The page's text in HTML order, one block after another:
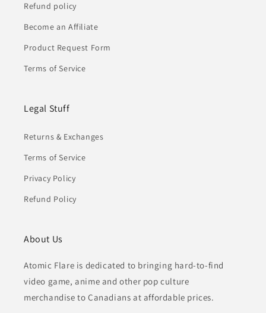
Refund policy
Become an Affiliate
Product Request Form
Terms of Service
Legal Stuff
Returns & Exchanges
Terms of Service
Privacy Policy
Refund Policy
About Us
Atomic Flare is dedicated to bringing hard-to-find
video game, anime and other pop culture
merchandise to Canadians at affordable prices.